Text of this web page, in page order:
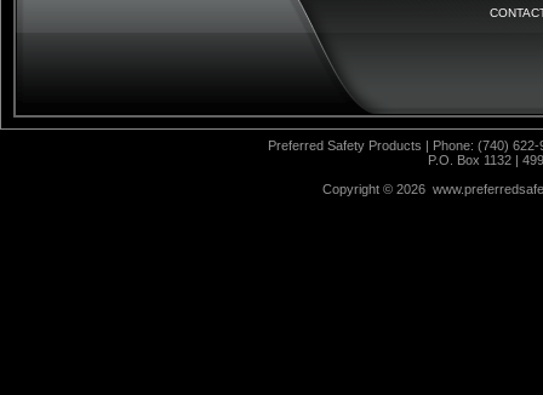
Preferred Safety Products | Phone: (740)
P.O. Box 1132 |
Copyright © 2026